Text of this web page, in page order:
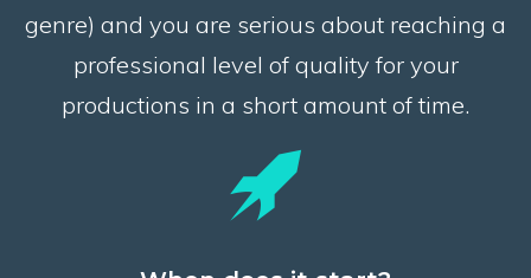
genre) and you are serious about reaching a
professional level of quality for your
productions in a short amount of time.